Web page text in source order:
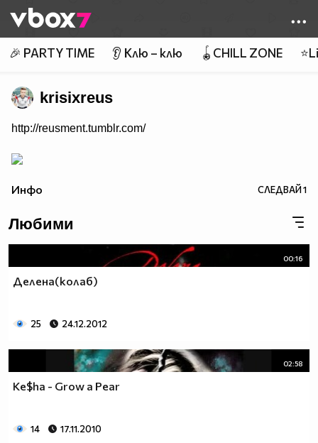
👾
🎉 PARTY TIME 👂 Клю – клю 🪀CHILL ZONE
krisixreus
http://reusment.tumblr.com/
Инфо СЛЕДВАЙ1
Любими
00:16
Делена(колаб)
25 24.12.2012
02:58
Ke$ha - Grow a Pear
14 17.11.2010